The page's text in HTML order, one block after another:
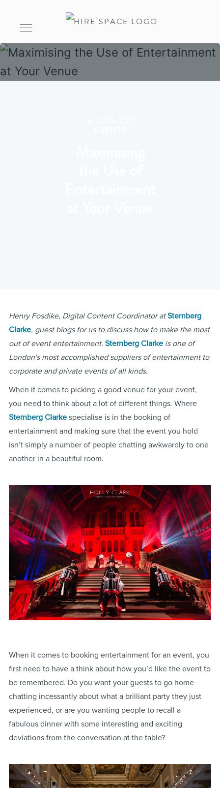
Henry Fosdike, Digital Content Coordinator atSternberg
Clarke, guest blogs for us to discuss how to make the most
out of event entertainment. Sternberg Clarkeis one of
London's most accomplished suppliers of entertainment to
corporate and private events of all kinds.
When it comes to picking a good venue for your event,
you need to think about a lot of different things. Where
Sternberg Clarkespecialise is in the booking of
entertainment and making sure that the event you hold
isn’t simply a number of people chatting awkwardly to one
another in a beautiful room.
When it comes to booking entertainment for an event, you
first need to have a think about how you’d like the event to
be remembered. Do you want your guests to go home
chatting incessantly about what a brilliant party they just
experienced, or are you wanting people to recall a
fabulous dinner with some interesting and exciting
deviations from the conversation at the table?